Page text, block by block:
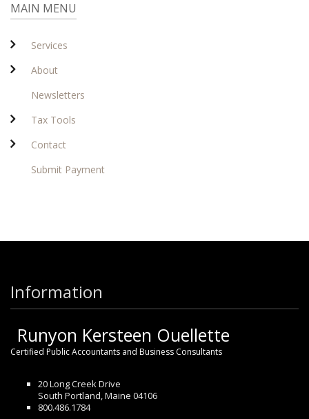
MAIN MENU
Services
About
Newsletters
Tax Tools
Contact
Submit Payment
Information
Runyon Kersteen Ouellette
Certified Public Accountants and Business Consultants
20 Long Creek Drive
South Portland, Maine 04106
800.486.1784